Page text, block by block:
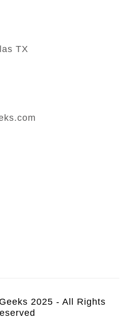
TX
2025 - All Rights